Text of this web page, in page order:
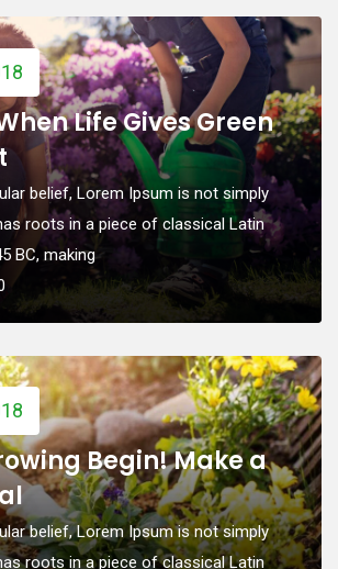
Life Gives Green
belief, Lorem Ipsum is not simply
roots in a piece of classical Latin
BC, making
Begin! Make a
belief, Lorem Ipsum is not simply
roots in a piece of classical Latin